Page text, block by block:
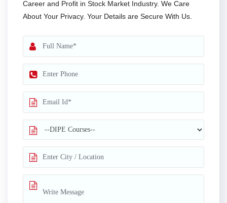
Career and Profit in Stock Market Industry. We Care
About Your Privacy. Your Details are Secure With Us.